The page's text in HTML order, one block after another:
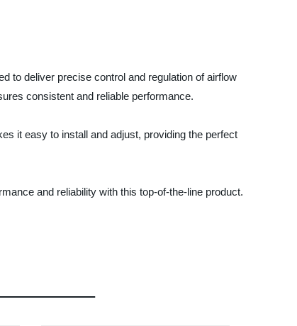
to deliver precise control and regulation of airflow
consistent and reliable performance.
it easy to install and adjust, providing the perfect
and reliability with this top-of-the-line product.